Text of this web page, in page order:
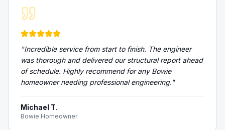
"Incredible service from start to finish. The engineer
was thorough and delivered our structural report ahead
of schedule. Highly recommend for any Bowie
homeowner needing professional engineering."
Michael T.
Bowie Homeowner